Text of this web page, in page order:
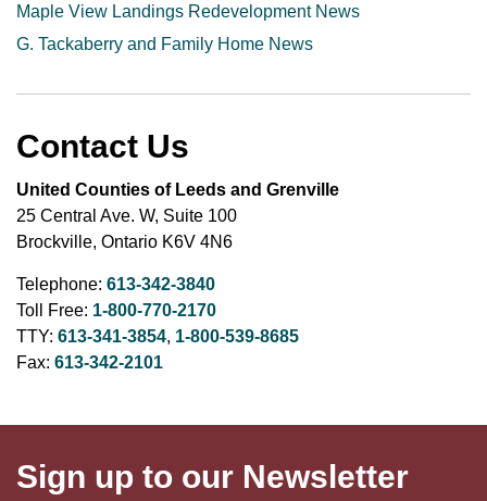
Maple View Landings Redevelopment News
G. Tackaberry and Family Home News
Contact Us
United Counties of Leeds and Grenville
25 Central Ave. W, Suite 100
Brockville, Ontario K6V 4N6
Telephone: 613-342-3840
Toll Free: 1-800-770-2170
TTY: 613-341-3854, 1-800-539-8685
Fax: 613-342-2101
Sign up to our Newsletter